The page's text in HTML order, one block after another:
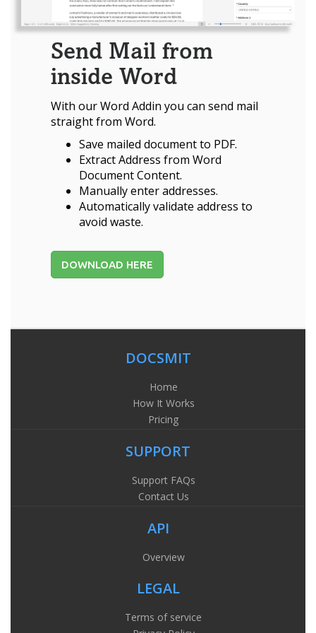
Send Mail from
inside Word
With our Word Addin you can send mail
straight from Word.
Save mailed document to PDF.
Extract Address from Word
Document Content.
Manually enter addresses.
Automatically validate address to
avoid waste.
DOWNLOAD HERE
DOCSMIT
Home
How It Works
Pricing
SUPPORT
Support FAQs
Contact Us
API
Overview
LEGAL
Terms of service